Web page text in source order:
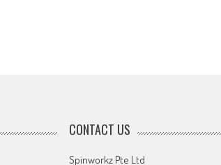
CONTACT US
Spinworkz Pte Ltd